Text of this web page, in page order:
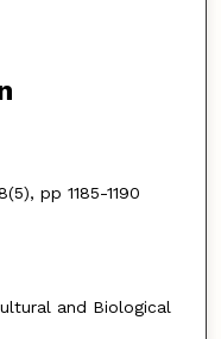
pp 1185-1190
and Biological